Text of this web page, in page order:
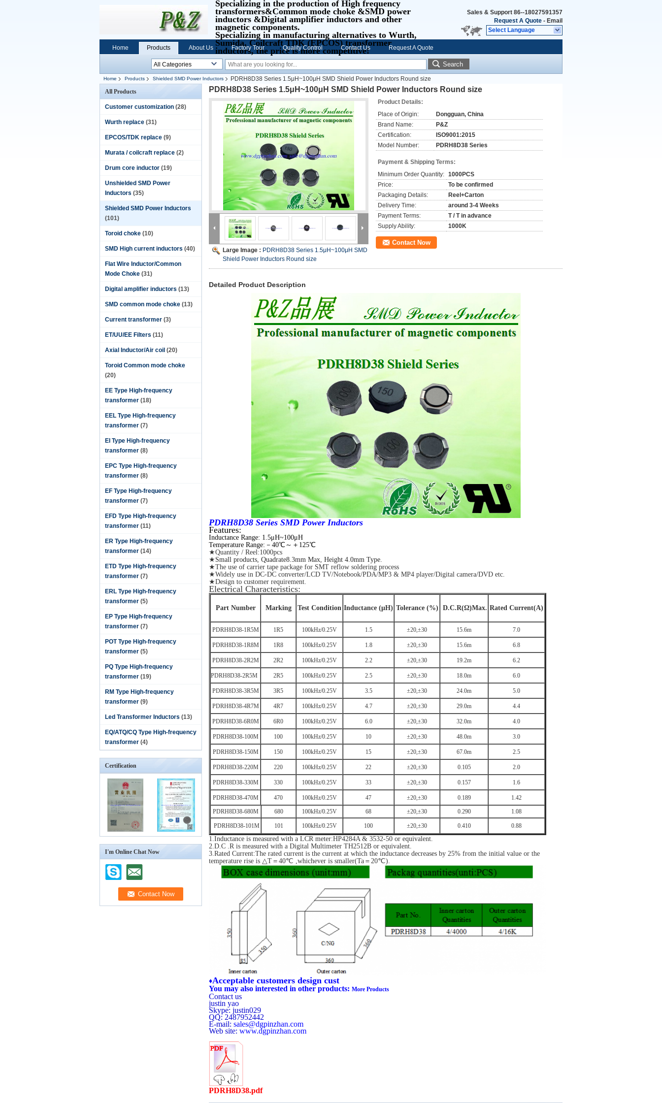
Specializing in the production of High frequency
transformers&Common mode choke &SMD power
inductors &Digital amplifier inductors and other
magnetic components.
Specializing in manufacturing alternatives to Wurth,
Sumida, Coilcraft TDK (EPCOS) transformer
inductors, the price is more competitive!
Sales & Support 86--18027591357
Request A Quote - Email
Select Language
Home Products About Us Factory Tour Quality Control Contact Us Request A Quote
Search
Home Products Shielded SMD Power Inductors
PDRH8D38 Series 1.5μH~100μH SMD Shield Power Inductors Round size
All Products
Customer customization (28)
Wurth replace (31)
EPCOS/TDK replace (9)
Murata / coilcraft replace (2)
Drum core inductor (19)
Unshielded SMD Power
Inductors (35)
Shielded SMD Power Inductors
(101)
Toroid choke (10)
SMD High current inductors (40)
Flat Wire Inductor/Common
Mode Choke (31)
Digital amplifier inductors (13)
SMD common mode choke (13)
Current transformer (3)
ET/UU/EE Filters (11)
Axial Inductor/Air coil (20)
Toroid Common mode choke
(20)
EE Type High-frequency
transformer (18)
EEL Type High-frequency
transformer (7)
EI Type High-frequency
transformer (8)
EPC Type High-frequency
transformer (8)
EF Type High-frequency
transformer (7)
EFD Type High-frequency
transformer (11)
ER Type High-frequency
transformer (14)
ETD Type High-frequency
transformer (7)
ERL Type High-frequency
transformer (5)
EP Type High-frequency
transformer (7)
POT Type High-frequency
transformer (5)
PQ Type High-frequency
transformer (19)
RM Type High-frequency
transformer (9)
Led Transformer Inductors (13)
EQ/ATQ/CQ Type High-frequency
transformer (4)
Certification
I'm Online Chat Now
PDRH8D38 Series 1.5μH~100μH SMD Shield Power Inductors Round size
Large Image : PDRH8D38 Series 1.5μH~100μH SMD
Shield Power Inductors Round size
Product Details:
Place of Origin:
Dongguan, China
Brand Name:
P&Z
Certification:
ISO9001:2015
Model Number:
PDRH8D38 Series
Payment & Shipping Terms:
Minimum Order Quantity: 1000PCS
Price:
To be confirmed
Packaging Details:
Reel+Carton
Delivery Time:
around 3-4 Weeks
Payment Terms:
T / T in advance
Supply Ability:
1000K
Contact Now
Detailed Product Description
PDRH8D38 Series SMD Power Inductors
Features:
Inductance Range: 1.5μH~100μH
Temperature Range:－40℃～＋125℃
★Quantity / Reel:1000pcs
★ Small products, Quadrate8.3mm Max, Height 4.0mm Type.
★The use of carrier tape package for SMT reflow soldering process
★Widely use in DC-DC converter/LCD TV/Notebook/PDA/MP3 & MP4 player/Digital camera/DVD etc.
★Design to customer requirement.
Electrical Characteristics:
Part Number Marking Test Condition Inductance (μH) Tolerance (%) D.C.R(Ω)Max. Rated Current(A)
PDRH8D38-1R5M 1R5 100kHz/0.25V 1.5 ±20,±30 15.6m 7.0
PDRH8D38-1R8M 1R8 100kHz/0.25V 1.8 ±20,±30 15.6m 6.8
PDRH8D38-2R2M 2R2 100kHz/0.25V 2.2 ±20,±30 19.2m 6.2
PDRH8D38-2R5M 2R5 100kHz/0.25V 2.5 ±20,±30 18.0m 6.0
PDRH8D38-3R5M 3R5 100kHz/0.25V 3.5 ±20,±30 24.0m 5.0
PDRH8D38-4R7M 4R7 100kHz/0.25V 4.7 ±20,±30 29.0m 4.4
PDRH8D38-6R0M 6R0 100kHz/0.25V 6.0 ±20,±30 32.0m 4.0
PDRH8D38-100M 100 100kHz/0.25V 10 ±20,±30 48.0m 3.0
PDRH8D38-150M 150 100kHz/0.25V 15 ±20,±30 67.0m 2.5
PDRH8D38-220M 220 100kHz/0.25V 22 ±20,±30 0.105 2.0
PDRH8D38-330M 330 100kHz/0.25V 33 ±20,±30 0.157 1.6
PDRH8D38-470M 470 100kHz/0.25V 47 ±20,±30 0.189
1.42
PDRH8D38-680M
680 100kHz/0.25V 68 ±20,±30 0.290 1.08
PDRH8D38-101M 101 100kHz/0.25V 100 ±20,±30 0.410 0.88
1.Inductance is measured with a LCR meter:HP4284A & 3532-50 or equivalent.
2.D.C .R is measured with a Digital Multimeter TH2512B or equivalent.
3.Rated Current:The rated current is the current at which the inductance decreases by 25% from the initial value or the
temperature rise is △T＝40℃ ,whichever is smaller(Ta＝20℃).
♦Acceptable customers design cust
You may also interested in other products: More Products
Contact us
justin yao
Skype: justin029
QQ: 2487952442
E-mail: sales@dgpinzhan.com
Web site: www.dgpinzhan.com
PDRH8D38.pdf